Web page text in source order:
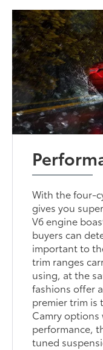
With the four-
gives you
V6 engine
buyers can
important to
trim ranges
using, at the
fashions offer
premier trim is
Camry
performance,
tuned